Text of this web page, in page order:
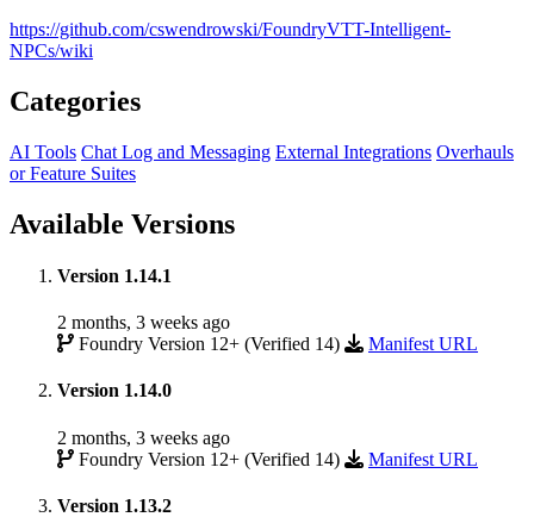
https://github.com/cswendrowski/FoundryVTT-Intelligent-
NPCs/wiki
Categories
AI Tools Chat Log and Messaging External Integrations Overhauls
or Feature Suites
Available Versions
Version 1.14.1
2 months, 3 weeks ago
Foundry Version 12+ (Verified 14)
Manifest URL
Version 1.14.0
2 months, 3 weeks ago
Foundry Version 12+ (Verified 14)
Manifest URL
Version 1.13.2